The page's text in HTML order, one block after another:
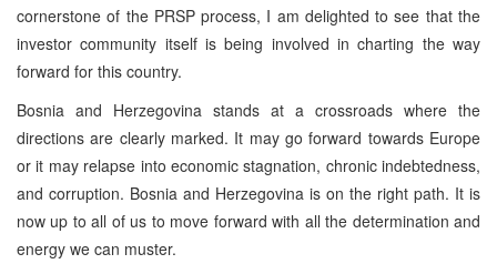
cornerstone of the PRSP process, I am delighted to see that the
investor community itself is being involved in charting the way
forward for this country.
Bosnia and Herzegovina stands at a crossroads where the
directions are clearly marked. It may go forward towards Europe
or it may relapse into economic stagnation, chronic indebtedness,
and corruption. Bosnia and Herzegovina is on the right path. It is
now up to all of us to move forward with all the determination and
energy we can muster.